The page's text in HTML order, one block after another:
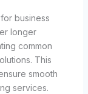
business
longer
common
This
smooth
services.